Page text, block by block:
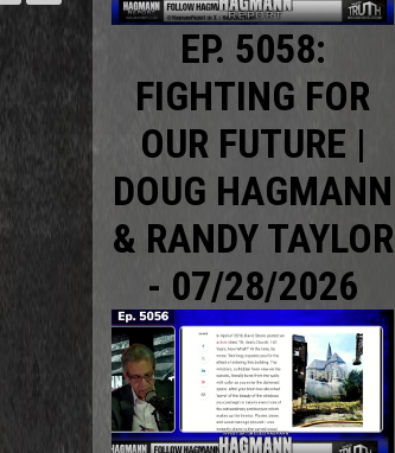
EP. 5058:
FIGHTING FOR
OUR FUTURE |
DOUG HAGMANN
& RANDY TAYLOR
- 07/28/2026